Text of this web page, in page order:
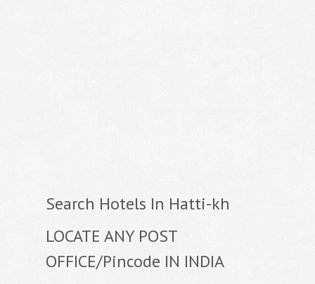
Search Hotels In Hatti-kh
LOCATE ANY POST
OFFICE/Pincode IN INDIA